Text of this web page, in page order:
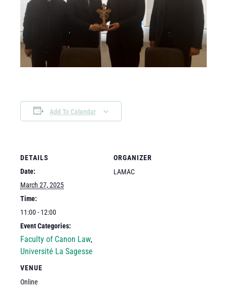
Add To Calendar
DETAILS
Date:
March 27, 2025
Time:
11:00 - 12:00
Event Categories:
Faculty of Canon Law,
Université La Sagesse
VENUE
Online
ORGANIZER
LAMAC